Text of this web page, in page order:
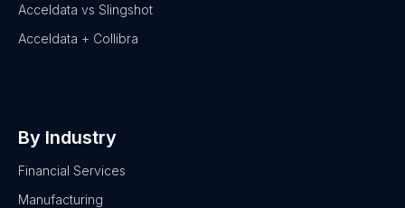
Acceldata vs Slingshot
Acceldata + Collibra
By Industry
Financial Services
Manufacturing